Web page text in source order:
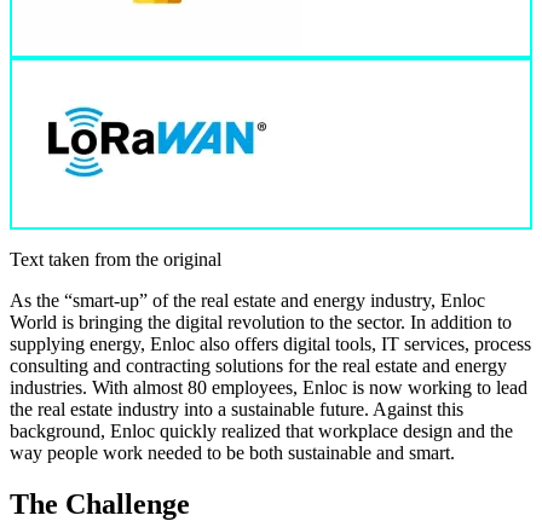
Text taken from the original
As the “smart-up” of the real estate and energy industry, Enloc
World is bringing the digital revolution to the sector. In addition to
supplying energy, Enloc also offers digital tools, IT services, process
consulting and contracting solutions for the real estate and energy
industries. With almost 80 employees, Enloc is now working to lead
the real estate industry into a sustainable future. Against this
background, Enloc quickly realized that workplace design and the
way people work needed to be both sustainable and smart.
The Challenge